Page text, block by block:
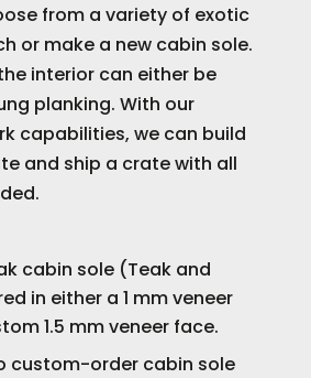
from a variety of exotic
or make a new cabin sole.
interior can either be
planking. With our
capabilities, we can build
and ship a crate with all
cabin sole (Teak and
in either a 1 mm veneer
1.5 mm veneer face.
custom-order cabin sole